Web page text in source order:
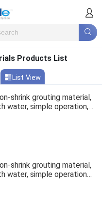
Products List
List View
shrink grouting material,
water, simple operation,
shrink grouting material,
water, simple operation
lapping.